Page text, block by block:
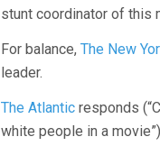
stunt coordinator of this
For balance, The New
leader.
The Atlantic responds
white people in a